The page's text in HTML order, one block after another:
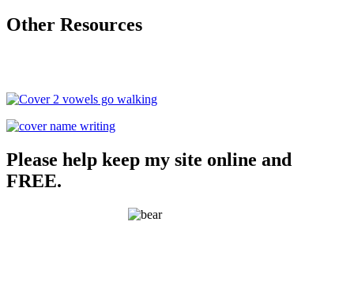
Other Resources
Please help keep my site online and
FREE.